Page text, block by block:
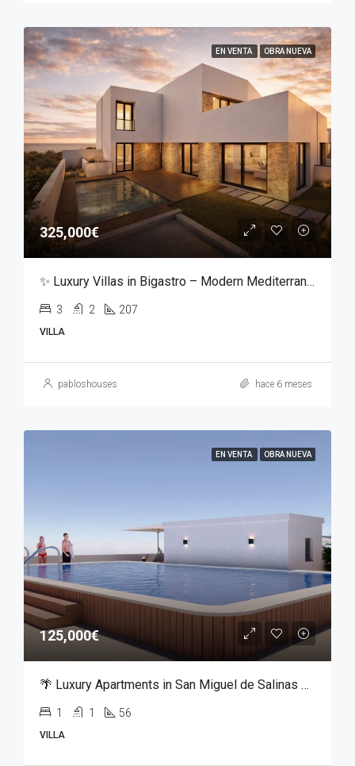
EN VENTA OBRA NUEVA
325,000€
✨ Luxury Villas in Bigastro – Modern Mediterranean Living ✨
3 2 207
VILLA
pabloshouses hace 6 meses
EN VENTA OBRA NUEVA
125,000€
🌴 Luxury Apartments in San Miguel de Salinas – From €125,000
1 1 56
VILLA